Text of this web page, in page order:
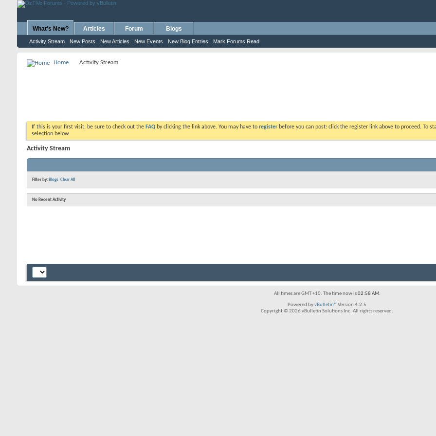
What's New?
Activity Stream New Posts New Articles New Events New Blog Entries Mark Forums Read
Articles Forum Blogs
Home Activity Stream
If this is your first visit, be sure to check out the FAQ by clicking the link above. You may have to register before you can post: click the register link above to proceed. To
selection below.
Activity Stream
Filter by: Blogs Clear All
No Recent Activity
All times are GMT +10. The time now is02:58 AM.
Powered byvBulletin® Version 4.2.5
Copyright © 2026 vBulletin Solutions Inc. All rights reserved.